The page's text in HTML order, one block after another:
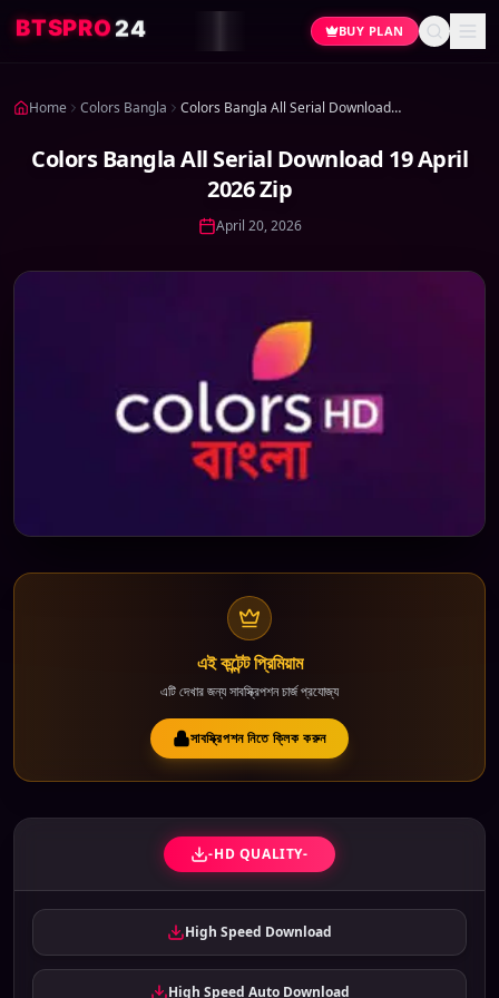
BTSPRO24 BUY PLAN
Home Colors Bangla Colors Bangla All Serial Download 19 April 2026 Zip
Colors Bangla All Serial Download 19 April
2026 Zip
April 20, 2026
এই কন্টেন্ট প্রিমিয়াম
এটি দেখার জন্য সাবস্ক্রিপশন চার্জ প্রযোজ্য
সাবস্ক্রিপশন নিতে ক্লিক করুন
-HD QUALITY-
High Speed Download
High Speed Auto Download